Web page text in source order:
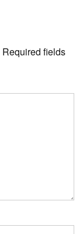
Required fields